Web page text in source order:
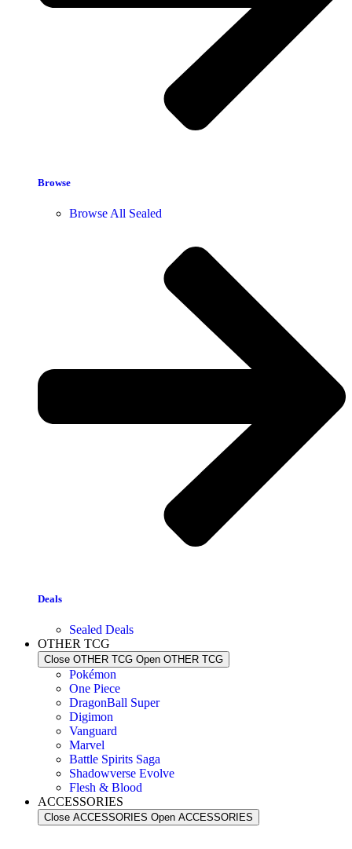
Browse
Browse All Sealed
Deals
Sealed Deals
OTHER TCG
Close OTHER TCG Open OTHER TCG
Pokémon
One Piece
DragonBall Super
Digimon
Vanguard
Marvel
Battle Spirits Saga
Shadowverse Evolve
Flesh & Blood
ACCESSORIES
Close ACCESSORIES Open ACCESSORIES